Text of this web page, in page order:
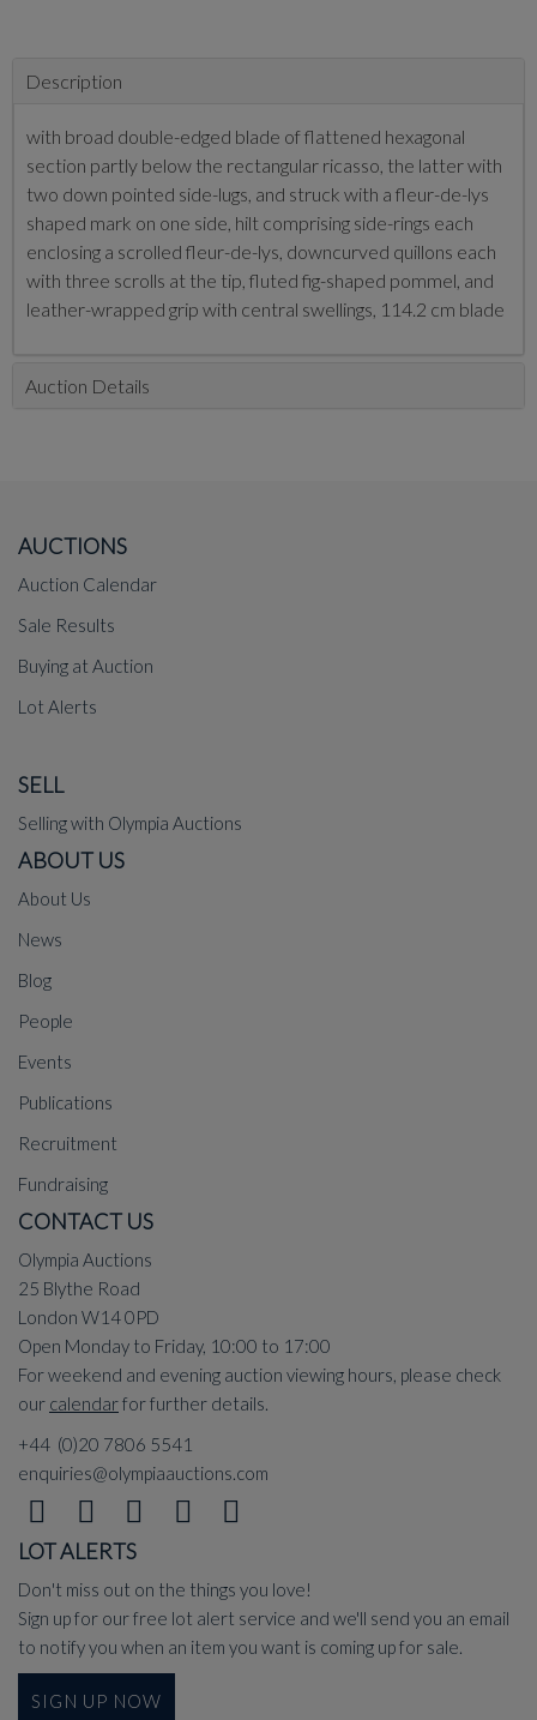
Description
with broad double-edged blade of flattened hexagonal
section partly below the rectangular ricasso, the latter with
two down pointed side-lugs, and struck with a fleur-de-lys
shaped mark on one side, hilt comprising side-rings each
enclosing a scrolled fleur-de-lys, downcurved quillons each
with three scrolls at the tip, fluted fig-shaped pommel, and
leather-wrapped grip with central swellings, 114.2 cm blade
Auction Details
AUCTIONS
Auction Calendar
Sale Results
Buying at Auction
Lot Alerts
SELL
Selling with Olympia Auctions
ABOUT US
About Us
News
Blog
People
Events
Publications
Recruitment
Fundraising
CONTACT US
Olympia Auctions
25 Blythe Road
London W14 0PD
Open Monday to Friday, 10:00 to 17:00
For weekend and evening auction viewing hours, please check
our calendarfor further details.
+44 (0)20 7806 5541
enquiries@olympiaauctions.com
LOT ALERTS
Don't miss out on the things you love!
Sign up for our free lot alert service and we'll send you an email
to notify you when an item you want is coming up for sale.
SIGN UP NOW